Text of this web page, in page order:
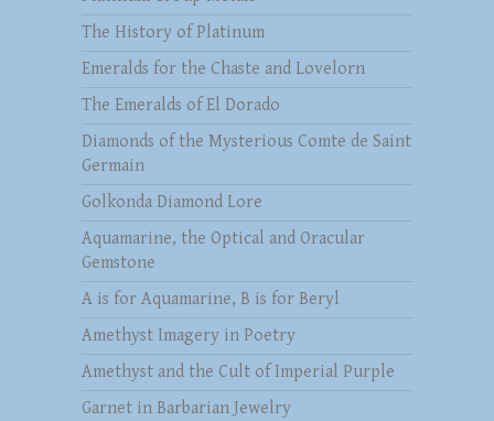
The History of Platinum
Emeralds for the Chaste and Lovelorn
The Emeralds of El Dorado
Diamonds of the Mysterious Comte de Saint
Germain
Golkonda Diamond Lore
Aquamarine, the Optical and Oracular
Gemstone
A is for Aquamarine, B is for Beryl
Amethyst Imagery in Poetry
Amethyst and the Cult of Imperial Purple
Garnet in Barbarian Jewelry